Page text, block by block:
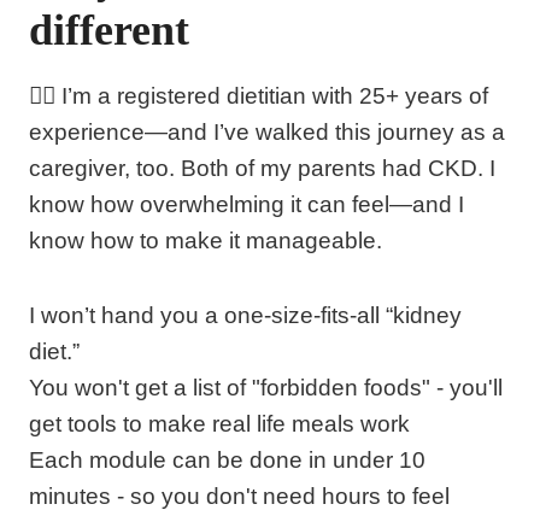
different
👩‍⚕️ I’m a registered dietitian with 25+ years of
experience—and I’ve walked this journey as a
caregiver, too. Both of my parents had CKD. I
know how overwhelming it can feel—and I
know how to make it manageable.
I won’t hand you a one-size-fits-all “kidney
diet.”
You won't get a list of "forbidden foods" - you'll
get tools to make real life meals work
Each module can be done in under 10
minutes - so you don't need hours to feel